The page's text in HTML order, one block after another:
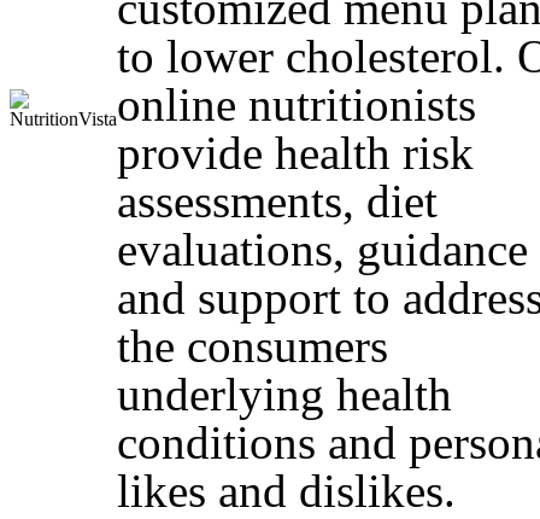
to lower cholesterol.
online nutritionists
provide health risk
assessments, diet
evaluations, guidance
and support to
the consumers
underlying health
conditions and
likes and dislikes.